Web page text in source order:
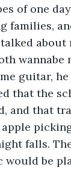
of one
families,
wannabe
guitar,
that the
and that
falls.
be